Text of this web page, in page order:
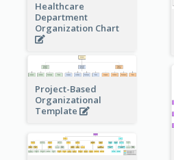
Healthcare
Department
Organization Chart
Project-Based
Organizational
Template